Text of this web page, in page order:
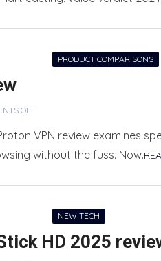
PRODUCT COMPARISONS
OFF
VPN review examines
without the fuss. Now.
NEW TECH
HD 2025